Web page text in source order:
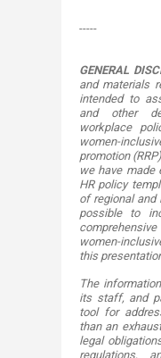
​-----​
GENERAL
and materials
intended to
and other
workplace
women-
promotion
we have made
HR policy
of regional and
possible to
women-
this
The
its staff, and
tool for
than an
legal
regulations,